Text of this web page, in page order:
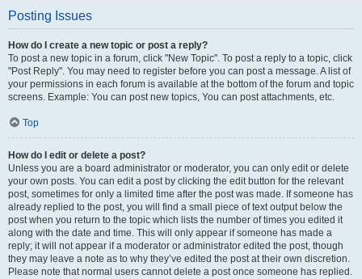
Posting Issues
How do I create a new topic or post a reply?
To post a new topic in a forum, click "New Topic". To post a reply to a topic, click
"Post Reply". You may need to register before you can post a message. A list of
your permissions in each forum is available at the bottom of the forum and topic
screens. Example: You can post new topics, You can post attachments, etc.
Top
How do I edit or delete a post?
Unless you are a board administrator or moderator, you can only edit or delete
your own posts. You can edit a post by clicking the edit button for the relevant
post, sometimes for only a limited time after the post was made. If someone has
already replied to the post, you will find a small piece of text output below the
post when you return to the topic which lists the number of times you edited it
along with the date and time. This will only appear if someone has made a
reply; it will not appear if a moderator or administrator edited the post, though
they may leave a note as to why they’ve edited the post at their own discretion.
Please note that normal users cannot delete a post once someone has replied.